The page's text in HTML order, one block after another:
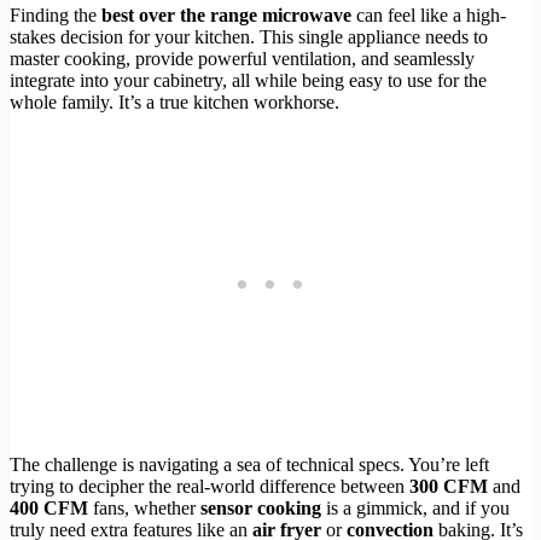
Finding the best over the range microwave can feel like a high-
stakes decision for your kitchen. This single appliance needs to
master cooking, provide powerful ventilation, and seamlessly
integrate into your cabinetry, all while being easy to use for the
whole family. It’s a true kitchen workhorse.
The challenge is navigating a sea of technical specs. You’re left
trying to decipher the real-world difference between 300 CFM and
400 CFM fans, whethersensor cooking is a gimmick, and if you
truly need extra features like an air fryer orconvection baking. It’s